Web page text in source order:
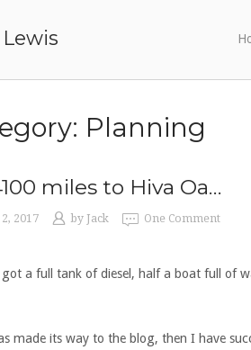
Planning
miles to Hiva Oa…
2017 by Jack One Comment
got a full tank of diesel, half a boat full of
made its way to the blog, then I have